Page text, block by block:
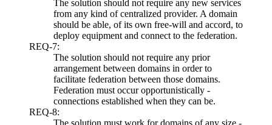
The solution should not require any new services
from any kind of centralized provider. A domain
should be able, of its own free-will and accord, to
deploy equipment and connect to the federation.
REQ-7:
The solution should not require any prior
arrangement between domains in order to
facilitate federation between those domains.
Federation must occur opportunistically -
connections established when they can be.
REQ-8: